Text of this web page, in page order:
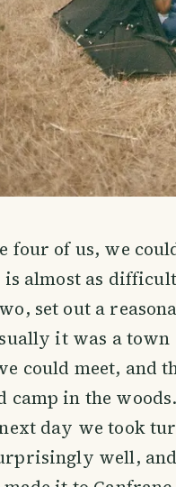
four of us, we
almost as
set out a
it was a
could meet, and
camp in the
day we took
well,